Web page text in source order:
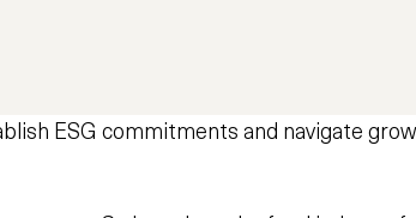
ESG commitments and navigate